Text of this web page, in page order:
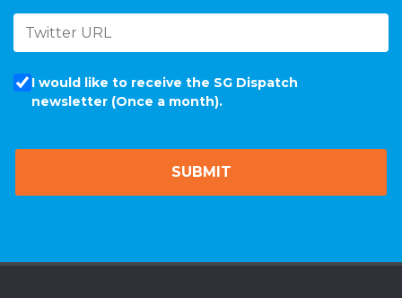
I would like to receive the SG Dispatch
newsletter (Once a month).